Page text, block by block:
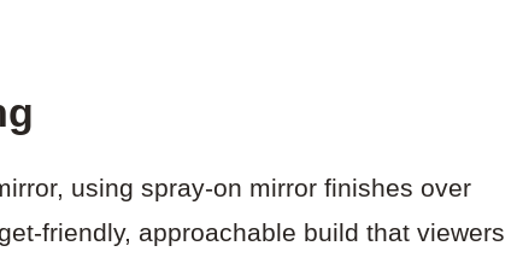
using spray-on mirror finishes over
friendly, approachable build that viewers